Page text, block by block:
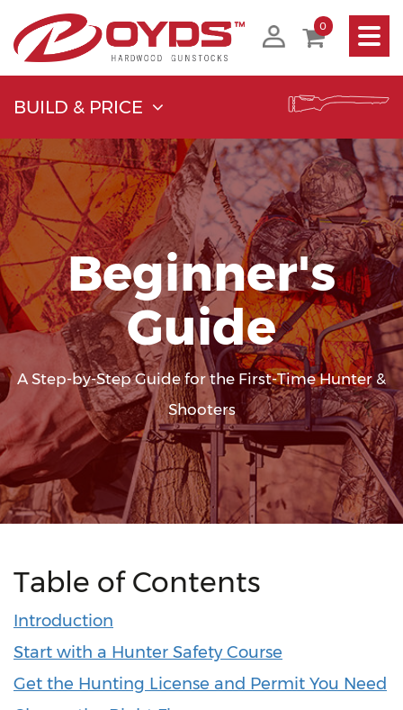
Toggle
0
BUILD & PRICE
Beginner's
Guide
A Step-by-Step Guide for the First-Time Hunter &
Shooters
Table of Contents
Introduction
Start with a Hunter Safety Course
Get the Hunting License and Permit You Need